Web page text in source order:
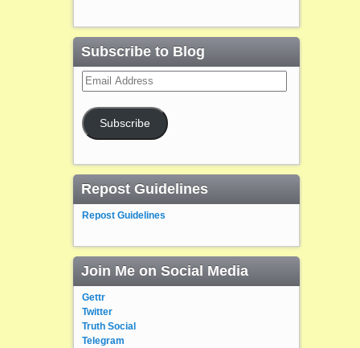
Subscribe to Blog
Email
Address
Subscribe
Repost Guidelines
Repost Guidelines
Join Me on Social Media
Gettr
Twitter
Truth Social
Telegram